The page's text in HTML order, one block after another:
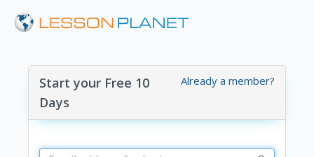
Already a member?
Start your Free 10
Days